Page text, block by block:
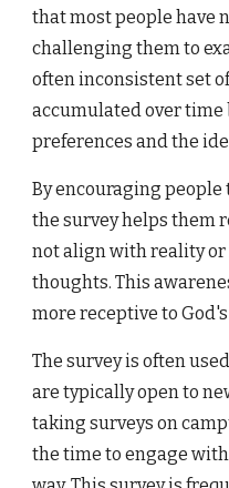
that most people have
challenging them to
often inconsistent set
accumulated over time
preferences and the
By encouraging
the survey helps them
not align with reality or
thoughts. This
more receptive to
The survey is often
are typically open to
taking surveys on
the time to engage